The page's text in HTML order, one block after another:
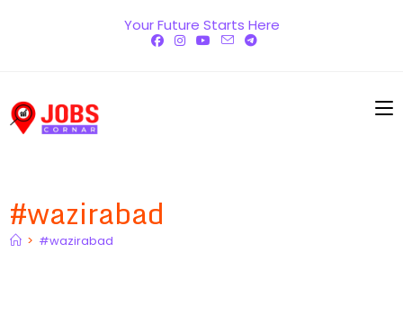
Your Future Starts Here
#wazirabad
> #wazirabad